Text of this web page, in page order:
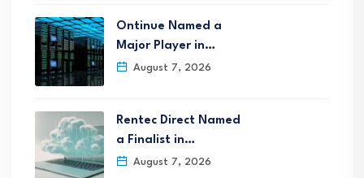
Ontinue Named a
Major Player in…
August 7, 2026
Rentec Direct Named
a Finalist in…
August 7, 2026